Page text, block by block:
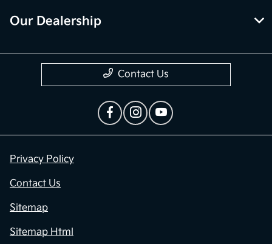
Our Dealership
Contact Us
Privacy Policy
Contact Us
Sitemap
Sitemap Html